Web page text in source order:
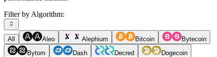
Filter by Algorithm:
All Aleo Alephium Bitcoin
Bytecoin
Bytom
Dash Decred
Dogecoin